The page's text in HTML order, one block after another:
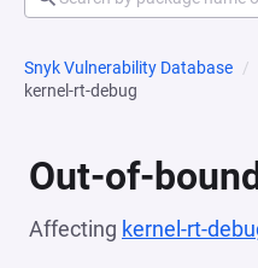
Snyk Vulnerability Database
kernel-rt-debug
Out-of-
Affecting kernel-rt-